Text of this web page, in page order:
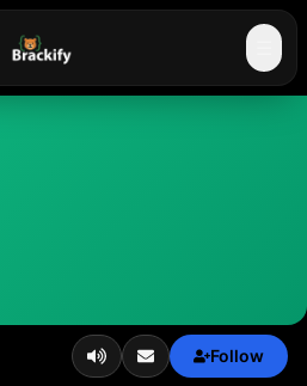
Follow